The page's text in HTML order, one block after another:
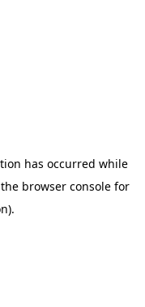
has occurred while
browser consolefor